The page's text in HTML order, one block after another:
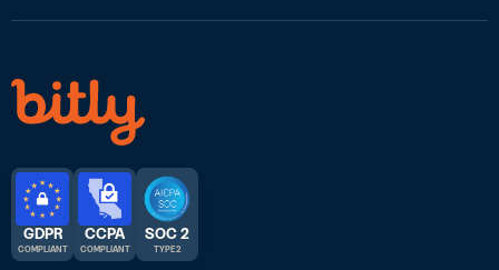
GDPR
COMPLIANT
CCPA
COMPLIANT
SOC 2
TYPE 2